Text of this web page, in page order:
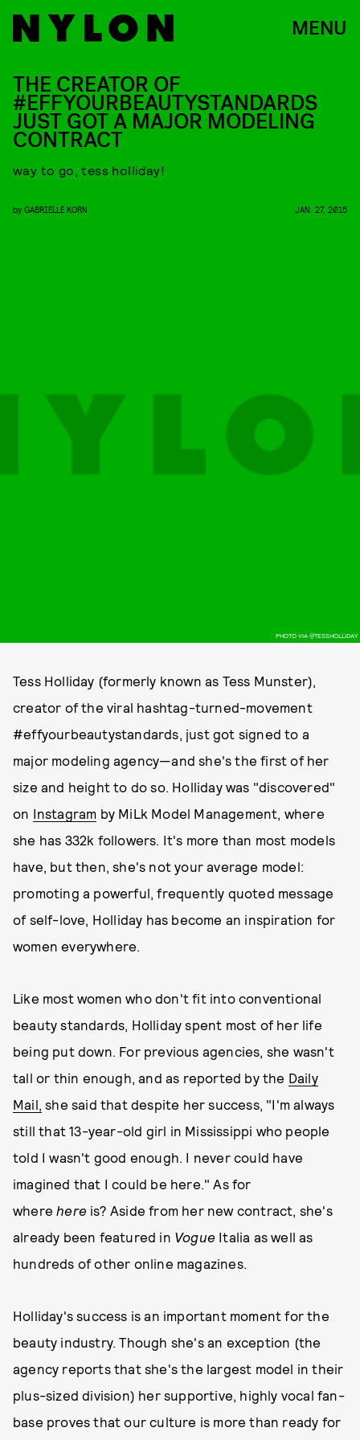
MENU
PHOTO VIA @TESSHOLLIDAY
THE CREATOR OF
#EFFYOURBEAUTYSTANDARDS
JUST GOT A MAJOR MODELING
CONTRACT
way to go, tess holliday!
by GABRIELLE KORN JAN. 27, 2015
Tess Holliday (formerly known as Tess Munster),
creator of the viral hashtag-turned-movement
#effyourbeautystandards, just got signed to a
major modeling agency—and she's the first of her
size and height to do so. Holliday was "discovered"
on Instagram by MiLk Model Management, where
she has 332k followers. It's more than most models
have, but then, she's not your average model:
promoting a powerful, frequently quoted message
of self-love, Holliday has become an inspiration for
women everywhere.
Like most women who don't fit into conventional
beauty standards, Holliday spent most of her life
being put down. For previous agencies, she wasn't
tall or thin enough, and as reported by the Daily
Mail, she said that despite her success, "I'm always
still that 13-year-old girl in Mississippi who people
told I wasn't good enough. I never could have
imagined that I could be here." As for
wherehere is? Aside from her new contract, she's
already been featured in Vogue Italia as well as
hundreds of other online magazines.
Holliday's success is an important moment for the
beauty industry. Though she's an exception (the
agency reports that she's the largest model in their
plus-sized division) her supportive, highly vocal fan-
base proves that our culture is more than ready for